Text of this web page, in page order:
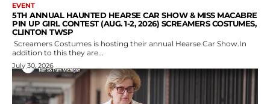
EVENT
5TH ANNUAL HAUNTED HEARSE CAR SHOW & MISS MACABRE
PIN UP GIRL CONTEST (AUG. 1-2, 2026) SCREAMERS COSTUMES,
CLINTON TWSP
Screamers Costumes is hosting their annual Hearse Car Show.In
addition to this they are...
July 30, 2026